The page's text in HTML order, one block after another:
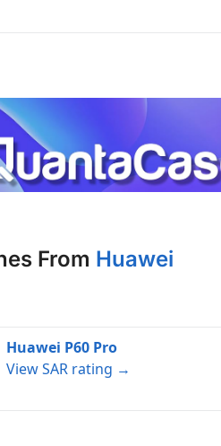
From Huawei
Huawei P60 Pro
View SAR rating →